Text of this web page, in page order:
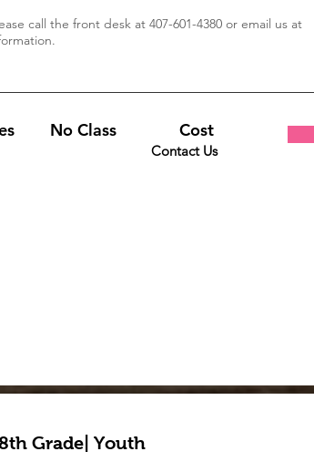
call the front desk at 407-601-4380 or email us at
No Class Cost
Contact Us
Grade| Youth